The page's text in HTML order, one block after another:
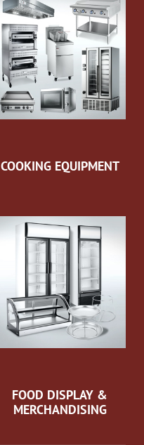
COOKING EQUIPMENT
FOOD DISPLAY &
MERCHANDISING